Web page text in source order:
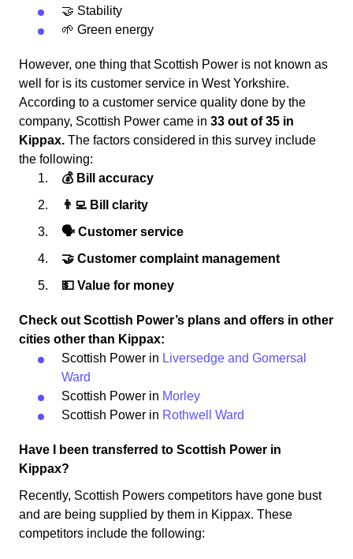
🤝 Stability
🌱 Green energy
However, one thing that Scottish Power is not known as
well for is its customer service in West Yorkshire.
According to a customer service quality done by the
company, Scottish Power came in 33 out of 35 in
Kippax. The factors considered in this survey include
the following:
💰 Bill accuracy
👨‍💻 Bill clarity
🗣 Customer service
🤝 Customer complaint management
💵 Value for money
Check out Scottish Power’s plans and offers in other
cities other than Kippax:
Scottish Power in Liversedge and Gomersal
Ward
Scottish Power in Morley
Scottish Power in Rothwell Ward
Have I been transferred to Scottish Power in
Kippax?
Recently, Scottish Powers competitors have gone bust
and are being supplied by them in Kippax. These
competitors include the following: